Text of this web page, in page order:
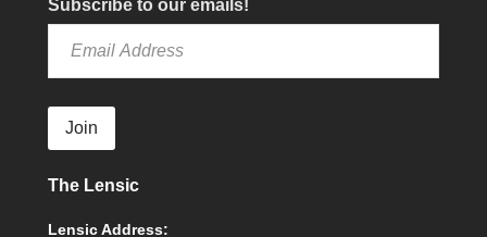
Subscribe to our emails!
Join
The Lensic
Lensic Address: